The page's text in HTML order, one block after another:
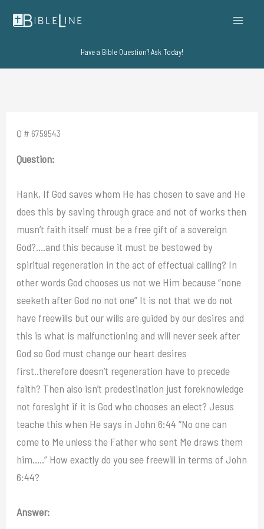
Have a Bible Question? Ask Today!
Q # 6759543
Question:
Hank, If God saves whom He has chosen to save and He
does this by saving through grace and not of works then
musn’t faith itself must be a free gift of a sovereign
God?….and this because it must be bestowed by
spiritual regeneration in the act of effectual calling? In
other words God chooses us not we Him because “none
seeketh after God no not one” It is not that we do not
have freewills but our wills are guided by our desires and
this is what is malfunctioning and will never seek after
God so God must change our heart desires
first..therefore doesn’t regeneration have to precede
faith? Then also isn’t predestination just foreknowledge
not foresight if it is God who chooses an elect? Jesus
teache this when He says in John 6:44 “No one can
come to Me unless the Father who sent Me draws them
him…..” How exactly do you see freewill in terms of John
6:44?
Answer: